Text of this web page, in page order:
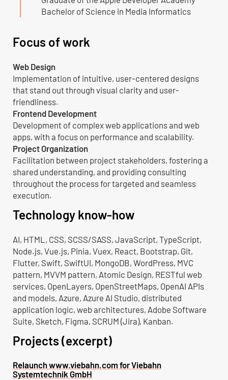
Bachelor of Science in Media Informatics
Focus of work
Web Design
Implementation of intuitive, user-centered designs
that stand out through visual clarity and user-
friendliness.
Frontend Development
Development of complex web applications and web
apps, with a focus on performance and scalability.
Project Organization
Facilitation between project stakeholders, fostering a
shared understanding, and providing consulting
throughout the process for targeted and seamless
execution.
Technology know-how
AI, HTML, CSS, SCSS/SASS, JavaScript, TypeScript,
Node.js, Vue.js, Pinia, Vuex, React, Bootstrap, Git,
Flutter, Swift, SwiftUI, MongoDB, WordPress, MVC
pattern, MVVM pattern, Atomic Design, RESTful web
services, OpenLayers, OpenStreetMaps, OpenAI APIs
and models, Azure, Azure AI Studio, distributed
application logic, web architectures, Adobe Software
Suite, Sketch, Figma, SCRUM (Jira), Kanban.
Projects (excerpt)
Relaunch www.viebahn.com for Viebahn
Systemtechnik GmbH